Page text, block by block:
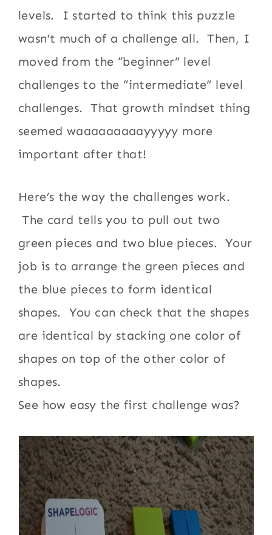
levels. I started to think this puzzle
wasn’t much of a challenge all. Then, I
moved from the “beginner” level
challenges to the “intermediate” level
challenges. That growth mindset thing
seemed waaaaaaaaayyyyy more
important after that!
Here’s the way the challenges work.
The card tells you to pull out two
green pieces and two blue pieces. Your
job is to arrange the green pieces and
the blue pieces to form identical
shapes. You can check that the shapes
are identical by stacking one color of
shapes on top of the other color of
shapes.
See how easy the first challenge was?